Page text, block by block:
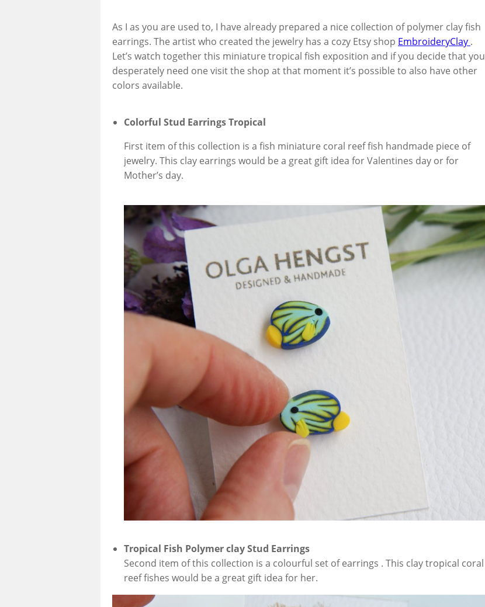
As I as you are used to, I have already prepared a nice collection of polymer clay fish
earrings. The artist who created the jewelry has a cozy Etsy shop EmbroideryClay .
Let’s watch together this miniature tropical fish exposition and if you decide that you
desperately need one visit the shop at that moment it’s possible to also have other
colors available.
Colorful Stud Earrings Tropical
First item of this collection is a fish miniature coral reef fish handmade piece of
jewelry. This clay earrings would be a great gift idea for Valentines day or for
Mother’s day.
Tropical Fish Polymer clay Stud Earrings
Second item of this collection is a colourful set of earrings . This clay tropical coral
reef fishes would be a great gift idea for her.